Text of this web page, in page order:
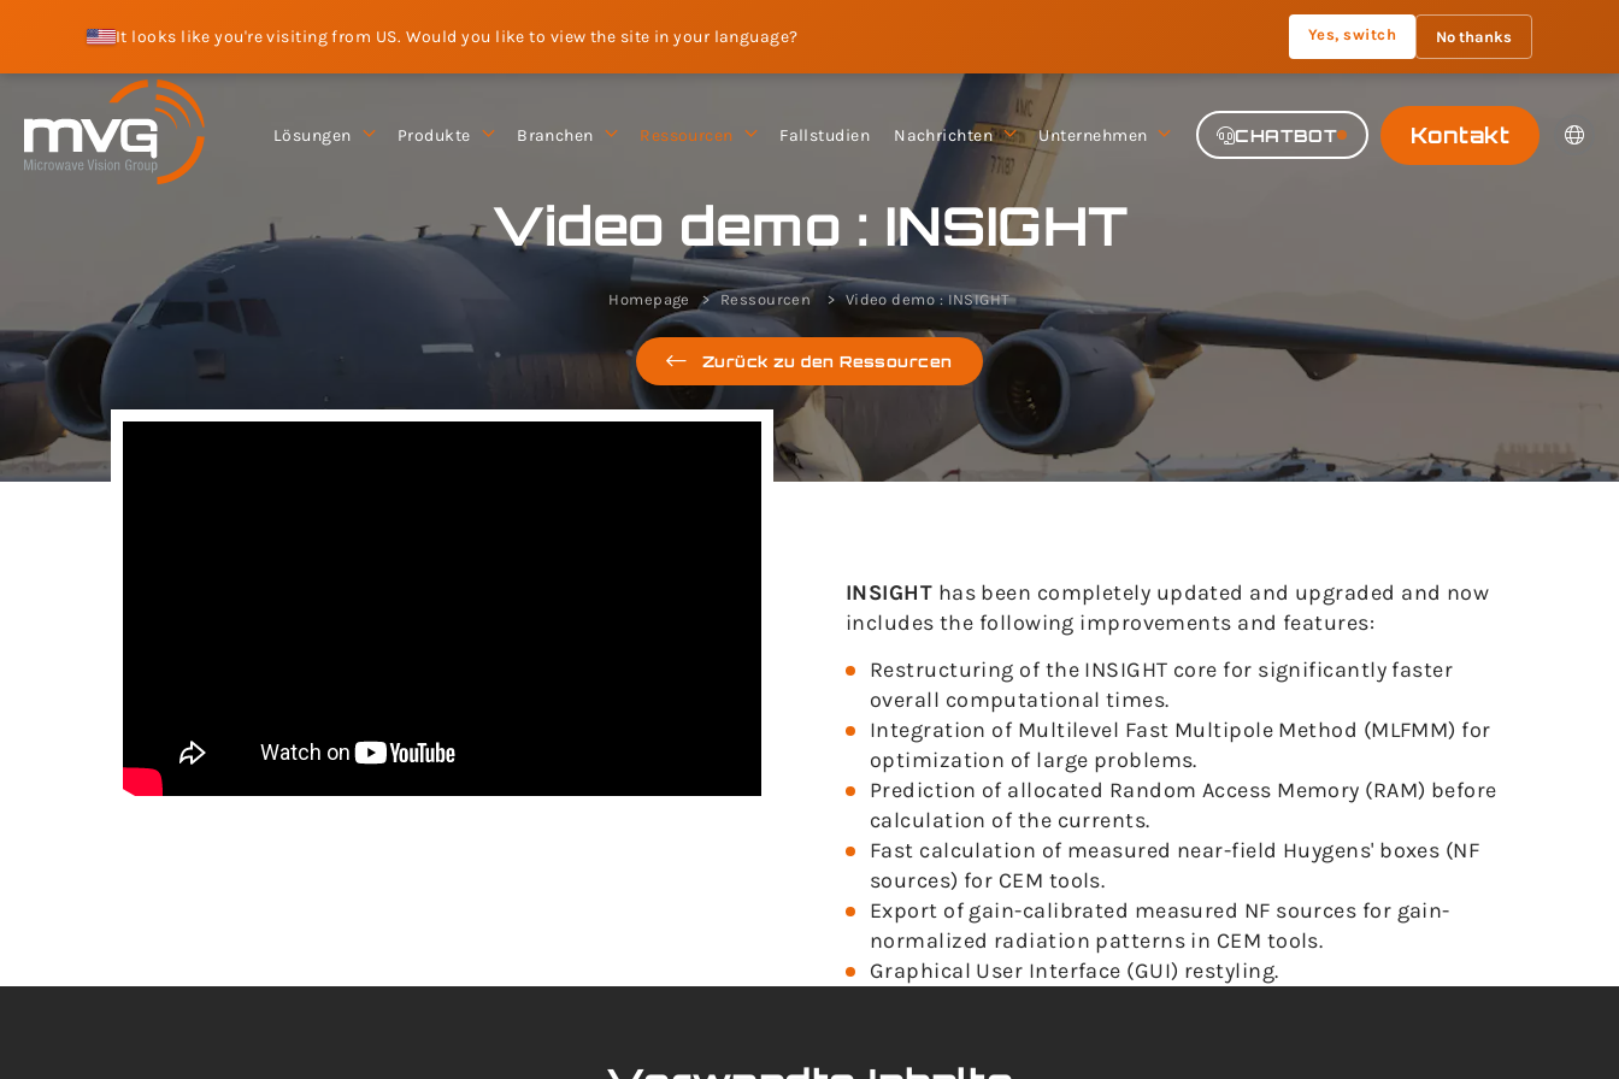
It looks like you're visiting from US. Would you like to view the site in your language? Yes, switch No thanks
Lösungen Produkte Branchen Ressourcen Fallstudien Nachrichten Unternehmen CHATBOT Kontakt
Video demo : INSIGHT
Homepage Ressourcen Video demo : INSIGHT
Zurück zu den Ressourcen
INSIGHT has been completely updated and upgraded and now
includes the following improvements and features:
Restructuring of the INSIGHT core for significantly faster
overall computational times.
Integration of Multilevel Fast Multipole Method (MLFMM) for
optimization of large problems.
Prediction of allocated Random Access Memory (RAM) before
calculation of the currents.
Fast calculation of measured near-field Huygens' boxes (NF
sources) for CEM tools.
Export of gain-calibrated measured NF sources for gain-
normalized radiation patterns in CEM tools.
Graphical User Interface (GUI) restyling.